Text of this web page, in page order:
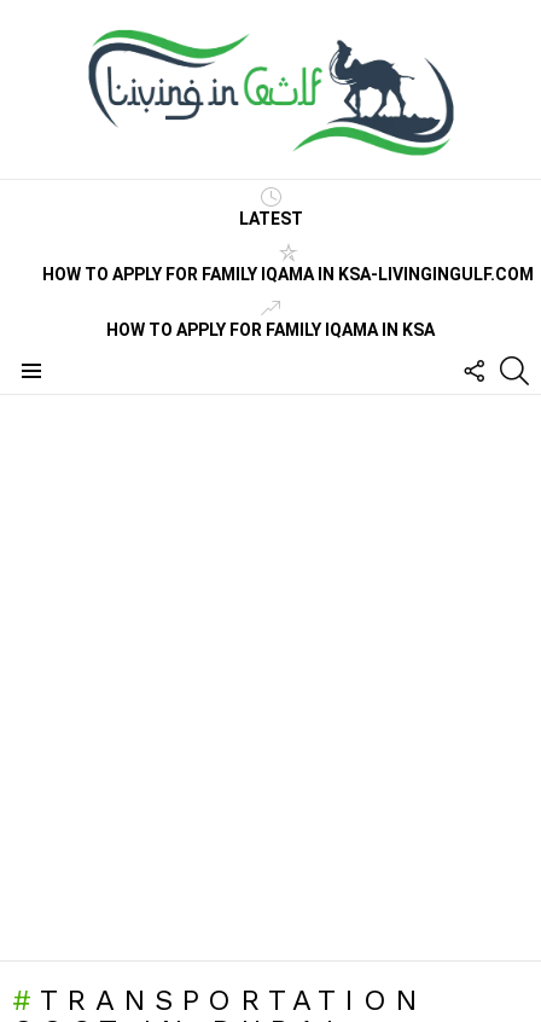
LATEST
HOW TO APPLY FOR FAMILY IQAMA IN KSA-LIVINGINGULF.COM
HOW TO APPLY FOR FAMILY IQAMA IN KSA
US
TRANSPORTATION